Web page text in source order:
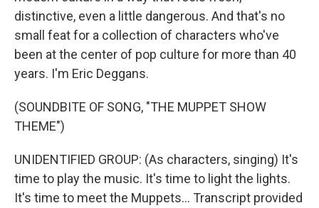
distinctive, even a little dangerous. And that's no
small feat for a collection of characters who've
been at the center of pop culture for more than 40
years. I'm Eric Deggans.
(SOUNDBITE OF SONG, "THE MUPPET SHOW
THEME")
UNIDENTIFIED GROUP: (As characters, singing) It's
time to play the music. It's time to light the lights.
It's time to meet the Muppets... Transcript provided